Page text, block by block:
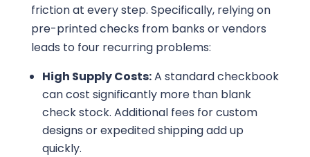
friction at every step. Specifically, relying on
pre-printed checks from banks or vendors
leads to four recurring problems:
High Supply Costs:A standard checkbook
can cost significantly more than blank
check stock. Additional fees for custom
designs or expedited shipping add up
quickly.